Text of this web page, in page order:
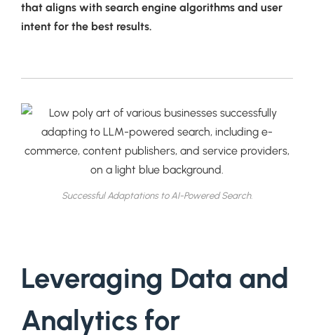
that aligns with search engine algorithms and user
intent for the best results.
Successful Adaptations to AI-Powered Search.
Leveraging Data and
Analytics for